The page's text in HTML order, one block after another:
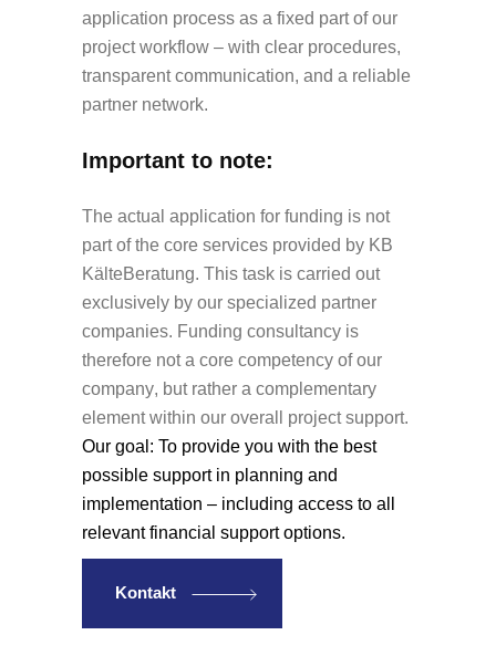
application process as a fixed part of our
project workflow – with clear procedures,
transparent communication, and a reliable
partner network.
Important to note:
The actual application for funding is not
part of the core services provided by KB
KälteBeratung. This task is carried out
exclusively by our specialized partner
companies. Funding consultancy is
therefore not a core competency of our
company, but rather a complementary
element within our overall project support.
Our goal: To provide you with the best
possible support in planning and
implementation – including access to all
relevant financial support options.
Kontakt